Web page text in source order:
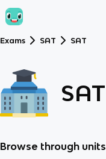
Exams SAT SAT
SAT
Browse through units